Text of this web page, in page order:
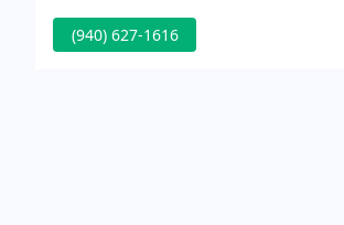
(940) 627-1616